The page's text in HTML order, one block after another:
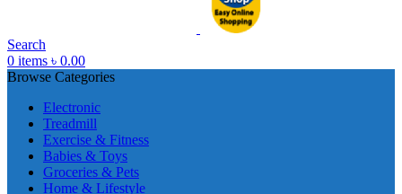
Search
0 items ৳ 0.00
Browse Categories
Electronic
Treadmill
Exercise & Fitness
Babies & Toys
Groceries & Pets
Home & Lifestyle